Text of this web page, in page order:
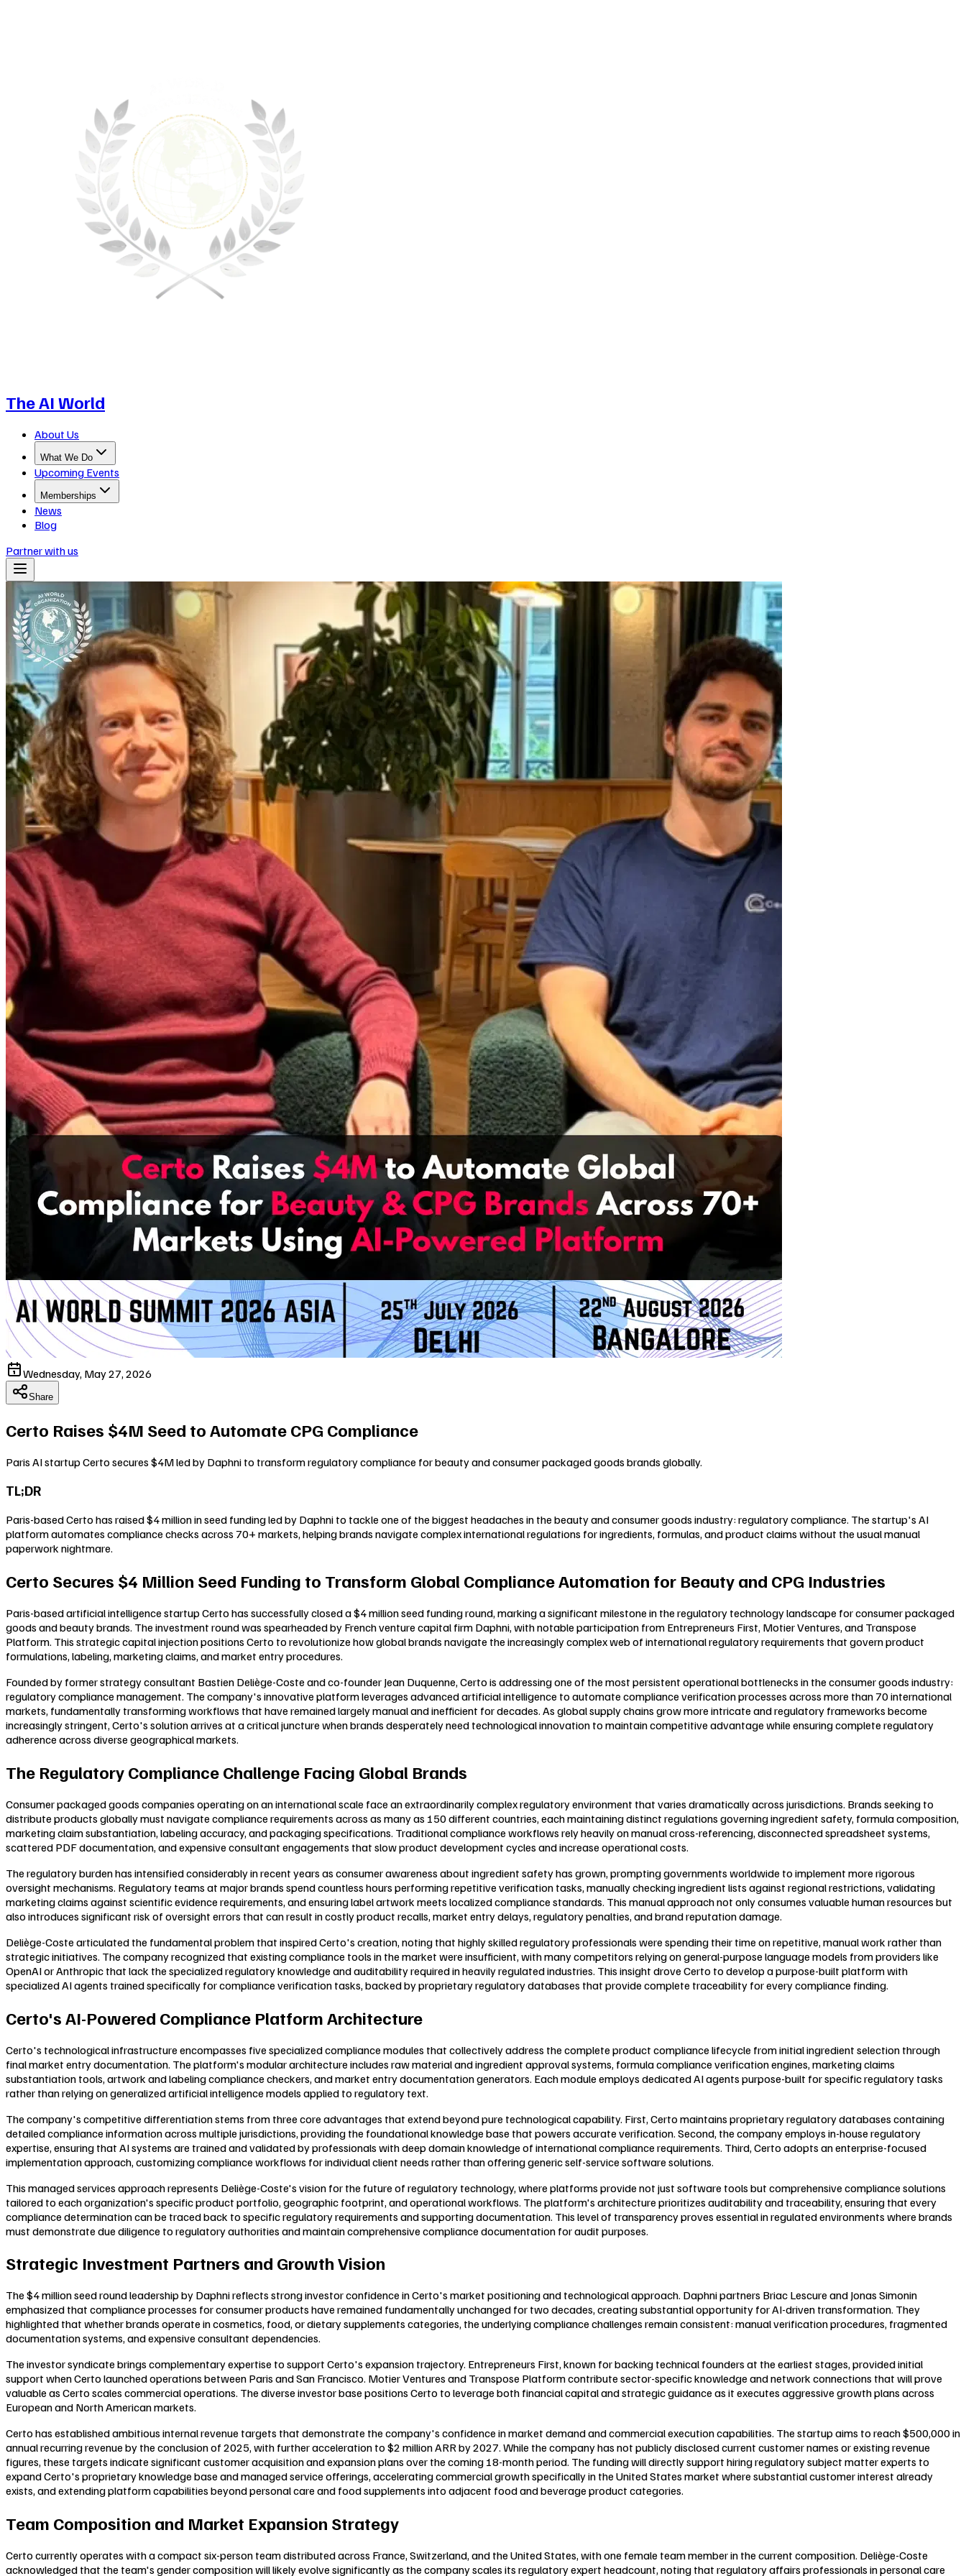
The AI World
About Us
What We Do
Upcoming Events
Memberships
News
Blog
Partner with us
Wednesday, May 27, 2026
Share
Certo Raises $4M Seed to Automate CPG Compliance
Paris AI startup Certo secures $4M led by Daphni to transform regulatory compliance for beauty and consumer packaged goods brands globally.
TL;DR
Paris-based Certo has raised $4 million in seed funding led by Daphni to tackle one of the biggest headaches in the beauty and consumer goods industry: regulatory compliance. The startup's AI
platform automates compliance checks across 70+ markets, helping brands navigate complex international regulations for ingredients, formulas, and product claims without the usual manual
paperwork nightmare.
Certo Secures $4 Million Seed Funding to Transform Global Compliance Automation for Beauty and CPG Industries
Paris-based artificial intelligence startup Certo has successfully closed a $4 million seed funding round, marking a significant milestone in the regulatory technology landscape for consumer packaged
goods and beauty brands. The investment round was spearheaded by French venture capital firm Daphni, with notable participation from Entrepreneurs First, Motier Ventures, and Transpose
Platform. This strategic capital injection positions Certo to revolutionize how global brands navigate the increasingly complex web of international regulatory requirements that govern product
formulations, labeling, marketing claims, and market entry procedures.
Founded by former strategy consultant Bastien Deliège-Coste and co-founder Jean Duquenne, Certo is addressing one of the most persistent operational bottlenecks in the consumer goods industry:
regulatory compliance management. The company's innovative platform leverages advanced artificial intelligence to automate compliance verification processes across more than 70 international
markets, fundamentally transforming workflows that have remained largely manual and inefficient for decades. As global supply chains grow more intricate and regulatory frameworks become
increasingly stringent, Certo's solution arrives at a critical juncture when brands desperately need technological innovation to maintain competitive advantage while ensuring complete regulatory
adherence across diverse geographical markets.
The Regulatory Compliance Challenge Facing Global Brands
Consumer packaged goods companies operating on an international scale face an extraordinarily complex regulatory environment that varies dramatically across jurisdictions. Brands seeking to
distribute products globally must navigate compliance requirements across as many as 150 different countries, each maintaining distinct regulations governing ingredient safety, formula composition,
marketing claim substantiation, labeling accuracy, and packaging specifications. Traditional compliance workflows rely heavily on manual cross-referencing, disconnected spreadsheet systems,
scattered PDF documentation, and expensive consultant engagements that slow product development cycles and increase operational costs.
The regulatory burden has intensified considerably in recent years as consumer awareness about ingredient safety has grown, prompting governments worldwide to implement more rigorous
oversight mechanisms. Regulatory teams at major brands spend countless hours performing repetitive verification tasks, manually checking ingredient lists against regional restrictions, validating
marketing claims against scientific evidence requirements, and ensuring label artwork meets localized compliance standards. This manual approach not only consumes valuable human resources but
also introduces significant risk of oversight errors that can result in costly product recalls, market entry delays, regulatory penalties, and brand reputation damage.
Deliège-Coste articulated the fundamental problem that inspired Certo's creation, noting that highly skilled regulatory professionals were spending their time on repetitive, manual work rather than
strategic initiatives. The company recognized that existing compliance tools in the market were insufficient, with many competitors relying on general-purpose language models from providers like
OpenAI or Anthropic that lack the specialized regulatory knowledge and auditability required in heavily regulated industries. This insight drove Certo to develop a purpose-built platform with
specialized AI agents trained specifically for compliance verification tasks, backed by proprietary regulatory databases that provide complete traceability for every compliance finding.
Certo's AI-Powered Compliance Platform Architecture
Certo's technological infrastructure encompasses five specialized compliance modules that collectively address the complete product compliance lifecycle from initial ingredient selection through
final market entry documentation. The platform's modular architecture includes raw material and ingredient approval systems, formula compliance verification engines, marketing claims
substantiation tools, artwork and labeling compliance checkers, and market entry documentation generators. Each module employs dedicated AI agents purpose-built for specific regulatory tasks
rather than relying on generalized artificial intelligence models applied to regulatory text.
The company's competitive differentiation stems from three core advantages that extend beyond pure technological capability. First, Certo maintains proprietary regulatory databases containing
detailed compliance information across multiple jurisdictions, providing the foundational knowledge base that powers accurate verification. Second, the company employs in-house regulatory
expertise, ensuring that AI systems are trained and validated by professionals with deep domain knowledge of international compliance requirements. Third, Certo adopts an enterprise-focused
implementation approach, customizing compliance workflows for individual client needs rather than offering generic self-service software solutions.
This managed services approach represents Deliège-Coste's vision for the future of regulatory technology, where platforms provide not just software tools but comprehensive compliance solutions
tailored to each organization's specific product portfolio, geographic footprint, and operational workflows. The platform's architecture prioritizes auditability and traceability, ensuring that every
compliance determination can be traced back to specific regulatory requirements and supporting documentation. This level of transparency proves essential in regulated environments where brands
must demonstrate due diligence to regulatory authorities and maintain comprehensive compliance documentation for audit purposes.
Strategic Investment Partners and Growth Vision
The $4 million seed round leadership by Daphni reflects strong investor confidence in Certo's market positioning and technological approach. Daphni partners Briac Lescure and Jonas Simonin
emphasized that compliance processes for consumer products have remained fundamentally unchanged for two decades, creating substantial opportunity for AI-driven transformation. They
highlighted that whether brands operate in cosmetics, food, or dietary supplements categories, the underlying compliance challenges remain consistent: manual verification procedures, fragmented
documentation systems, and expensive consultant dependencies.
The investor syndicate brings complementary expertise to support Certo's expansion trajectory. Entrepreneurs First, known for backing technical founders at the earliest stages, provided initial
support when Certo launched operations between Paris and San Francisco. Motier Ventures and Transpose Platform contribute sector-specific knowledge and network connections that will prove
valuable as Certo scales commercial operations. The diverse investor base positions Certo to leverage both financial capital and strategic guidance as it executes aggressive growth plans across
European and North American markets.
Certo has established ambitious internal revenue targets that demonstrate the company's confidence in market demand and commercial execution capabilities. The startup aims to reach $500,000 in
annual recurring revenue by the conclusion of 2025, with further acceleration to $2 million ARR by 2027. While the company has not publicly disclosed current customer names or existing revenue
figures, these targets indicate significant customer acquisition and expansion plans over the coming 18-month period. The funding will directly support hiring regulatory subject matter experts to
expand Certo's proprietary knowledge base and managed service offerings, accelerating commercial growth specifically in the United States market where substantial customer interest already
exists, and extending platform capabilities beyond personal care and food supplements into adjacent food and beverage product categories.
Team Composition and Market Expansion Strategy
Certo currently operates with a compact six-person team distributed across France, Switzerland, and the United States, with one female team member in the current composition. Deliège-Coste
acknowledged that the team's gender composition will likely evolve significantly as the company scales its regulatory expert headcount, noting that regulatory affairs professionals in personal care